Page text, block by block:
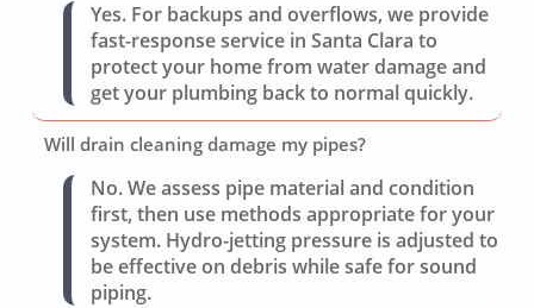
Yes. For backups and overflows, we provide
fast-response service in Santa Clara to
protect your home from water damage and
get your plumbing back to normal quickly.
Will drain cleaning damage my pipes?
No. We assess pipe material and condition
first, then use methods appropriate for your
system. Hydro-jetting pressure is adjusted to
be effective on debris while safe for sound
piping.